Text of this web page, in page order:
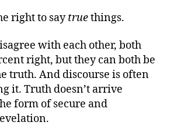
right to saytruethings.
with each other, both
right, but they can both be
truth. And discourse is often
it. Truth doesn’t arrive
form of secure and